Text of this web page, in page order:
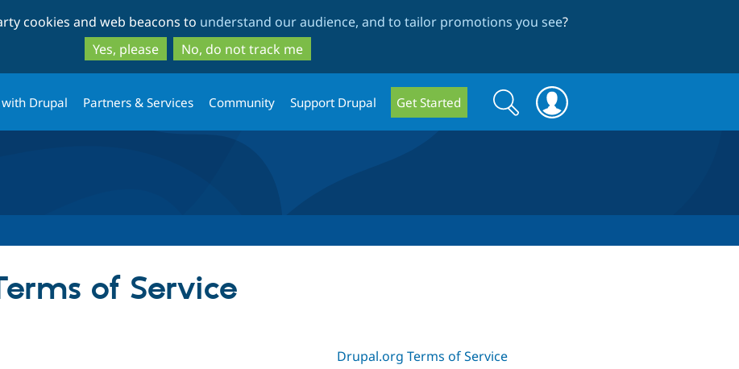
to
main
content
to
search
cookies and web beacons to understand our audience, and to tailor promotions you see?
Yes, please
No, do not track me
Drupal Partners & Services Community Support Drupal Get Started
Search
form
Search
of Service
Drupal.org Terms of Service